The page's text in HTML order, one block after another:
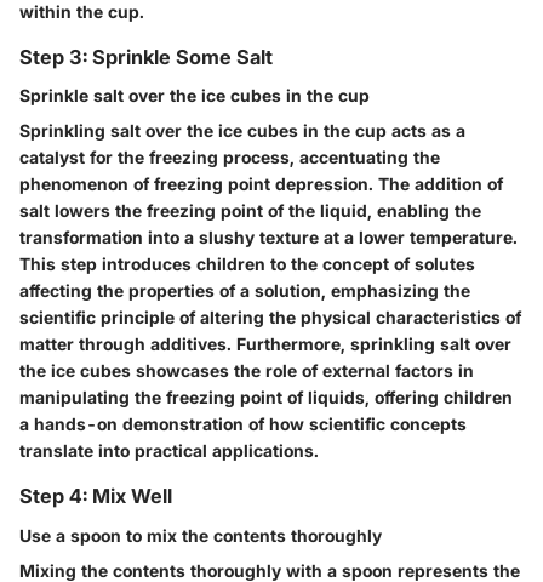
within the cup.
Step 3: Sprinkle Some Salt
Sprinkle salt over the ice cubes in the cup
Sprinkling salt over the ice cubes in the cup acts as a
catalyst for the freezing process, accentuating the
phenomenon of freezing point depression. The addition of
salt lowers the freezing point of the liquid, enabling the
transformation into a slushy texture at a lower temperature.
This step introduces children to the concept of solutes
affecting the properties of a solution, emphasizing the
scientific principle of altering the physical characteristics of
matter through additives. Furthermore, sprinkling salt over
the ice cubes showcases the role of external factors in
manipulating the freezing point of liquids, offering children
a hands-on demonstration of how scientific concepts
translate into practical applications.
Step 4: Mix Well
Use a spoon to mix the contents thoroughly
Mixing the contents thoroughly with a spoon represents the